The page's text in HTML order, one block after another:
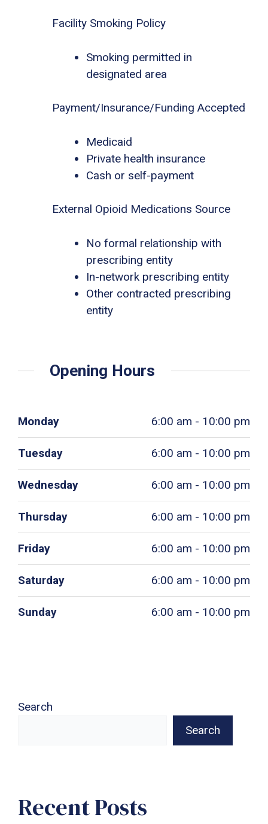
Facility Smoking Policy
Smoking permitted in
designated area
Payment/Insurance/Funding Accepted
Medicaid
Private health insurance
Cash or self-payment
External Opioid Medications Source
No formal relationship with
prescribing entity
In-network prescribing entity
Other contracted prescribing
entity
Opening Hours
Monday 6:00 am - 10:00 pm
Tuesday 6:00 am - 10:00 pm
Wednesday 6:00 am - 10:00 pm
Thursday 6:00 am - 10:00 pm
Friday 6:00 am - 10:00 pm
Saturday 6:00 am - 10:00 pm
Sunday 6:00 am - 10:00 pm
Search
Search
Recent Posts